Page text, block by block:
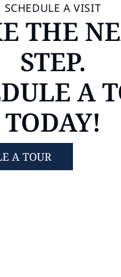
SCHEDULE A VISIT
THE
STEP.
A
TODAY!
A TOUR